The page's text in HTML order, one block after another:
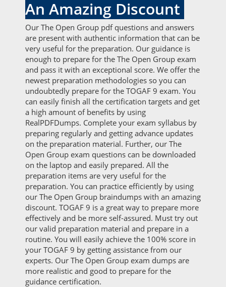
An Amazing Discount
Our The Open Group pdf questions and answers
are present with authentic information that can be
very useful for the preparation. Our guidance is
enough to prepare for the The Open Group exam
and pass it with an exceptional score. We offer the
newest preparation methodologies so you can
undoubtedly prepare for the TOGAF 9 exam. You
can easily finish all the certification targets and get
a high amount of benefits by using
RealPDFDumps. Complete your exam syllabus by
preparing regularly and getting advance updates
on the preparation material. Further, our The
Open Group exam questions can be downloaded
on the laptop and easily prepared. All the
preparation items are very useful for the
preparation. You can practice efficiently by using
our The Open Group braindumps with an amazing
discount. TOGAF 9 is a great way to prepare more
effectively and be more self-assured. Must try out
our valid preparation material and prepare in a
routine. You will easily achieve the 100% score in
your TOGAF 9 by getting assistance from our
experts. Our The Open Group exam dumps are
more realistic and good to prepare for the
guidance certification.